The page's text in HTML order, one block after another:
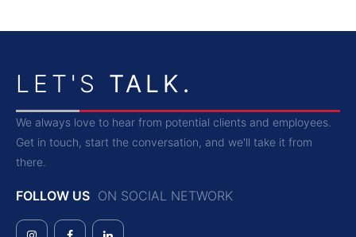
LET'S TALK.
We always love to hear from potential clients and employees.
Get in touch, start the conversation, and we'll take it from
there.
FOLLOW US ON SOCIAL NETWORK